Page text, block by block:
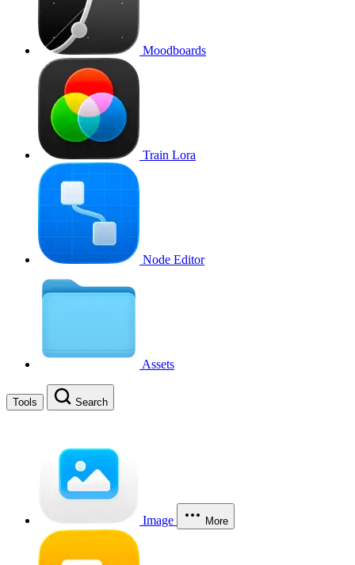
Moodboards
Train Lora
Node Editor
Assets
Tools Search
Image More